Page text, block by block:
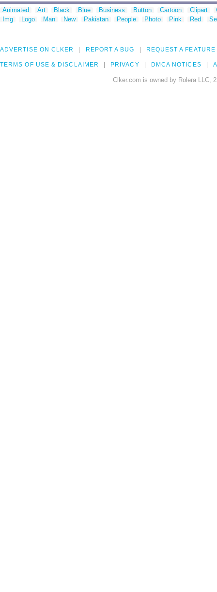
Animated Art Black Blue Business Button Cartoon Clipart
Img
Logo Man New Pakistan People Photo Pink Red
ADVERTISE ON CLKER REPORT A BUG REQUEST A FEATURE
TERMS OF USE & DISCLAIMER PRIVACY DMCA NOTICES
Clker.com is owned by Rolera LLC,